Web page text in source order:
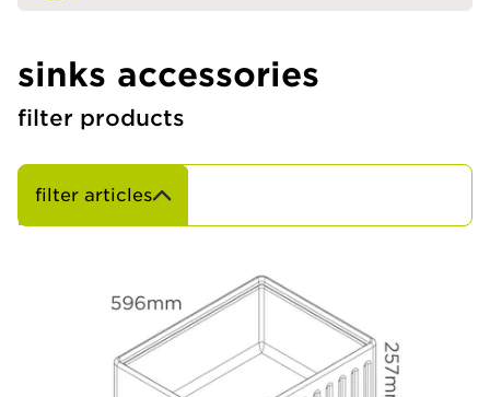
sinks accessories
filter products
filter articles